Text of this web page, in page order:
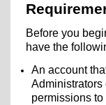
Before you
have the
An account
Administrators
permissions